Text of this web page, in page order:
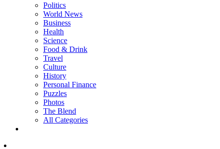
Politics
World News
Business
Health
Science
Food & Drink
Travel
Culture
History
Personal Finance
Puzzles
Photos
The Blend
All Categories